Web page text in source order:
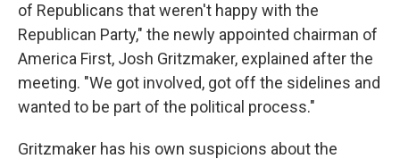
of Republicans that weren't happy with the
Republican Party," the newly appointed chairman of
America First, Josh Gritzmaker, explained after the
meeting. "We got involved, got off the sidelines and
wanted to be part of the political process."
Gritzmaker has his own suspicions about the